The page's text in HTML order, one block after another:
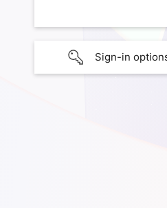
Sign-in